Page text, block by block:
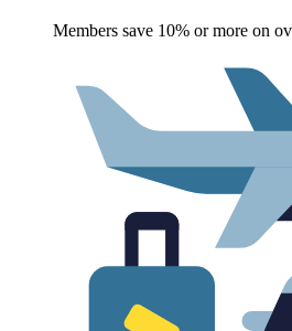
Members save 10% or more on